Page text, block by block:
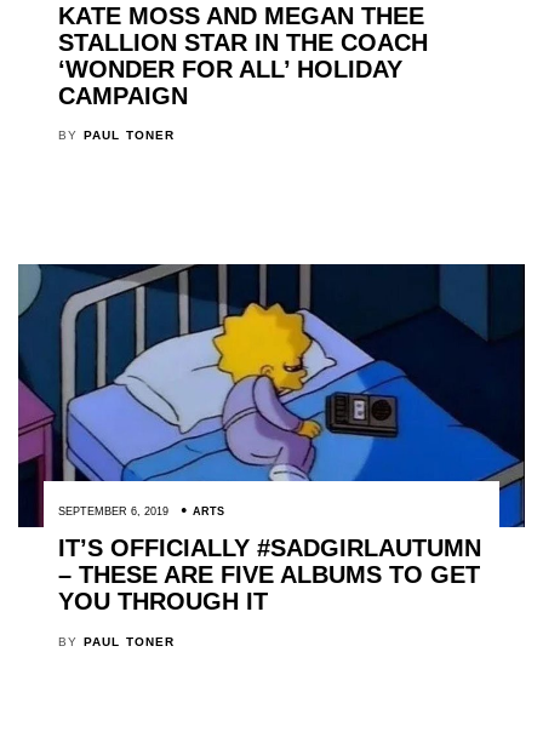
KATE MOSS AND MEGAN THEE
STALLION STAR IN THE COACH
‘WONDER FOR ALL’ HOLIDAY
CAMPAIGN
BY PAUL TONER
SEPTEMBER 6, 2019 ARTS
IT’S OFFICIALLY #SADGIRLAUTUMN
– THESE ARE FIVE ALBUMS TO GET
YOU THROUGH IT
BY PAUL TONER